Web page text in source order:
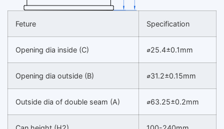
Feture Specification
Opening dia inside (C) ⌀25.4±0.1mm
Opening dia outside (B) ⌀31.2±0.15mm
Outside dia of double seam (A) ⌀63.25±0.2mm